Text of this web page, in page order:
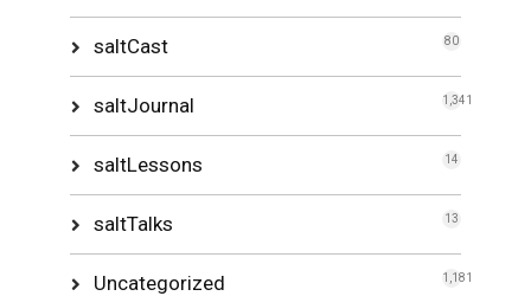
saltCast 80
saltJournal 1,341
saltLessons 14
saltTalks 13
Uncategorized 1,181